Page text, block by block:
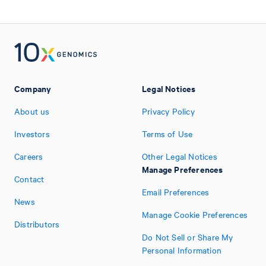
Company
About us
Investors
Careers
Contact
News
Distributors
Legal Notices
Privacy Policy
Terms of Use
Other Legal Notices
Manage Preferences
Email Preferences
Manage Cookie Preferences
Do Not Sell or Share My
Personal Information